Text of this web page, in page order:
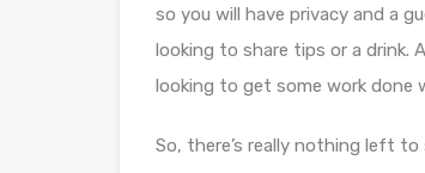
so you will have privacy and a
looking to share tips or a drink.
looking to get some work done
So, there’s really nothing left